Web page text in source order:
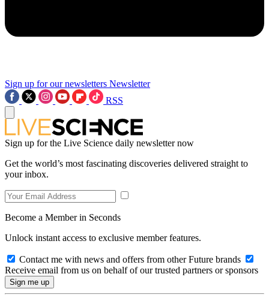
Sign up for our newsletters Newsletter
RSS
Sign up for the Live Science daily newsletter now
Get the world’s most fascinating discoveries delivered straight to
your inbox.
Become a Member in Seconds
Unlock instant access to exclusive member features.
Contact me with news and offers from other Future brands
Receive email from us on behalf of our trusted partners or sponsors